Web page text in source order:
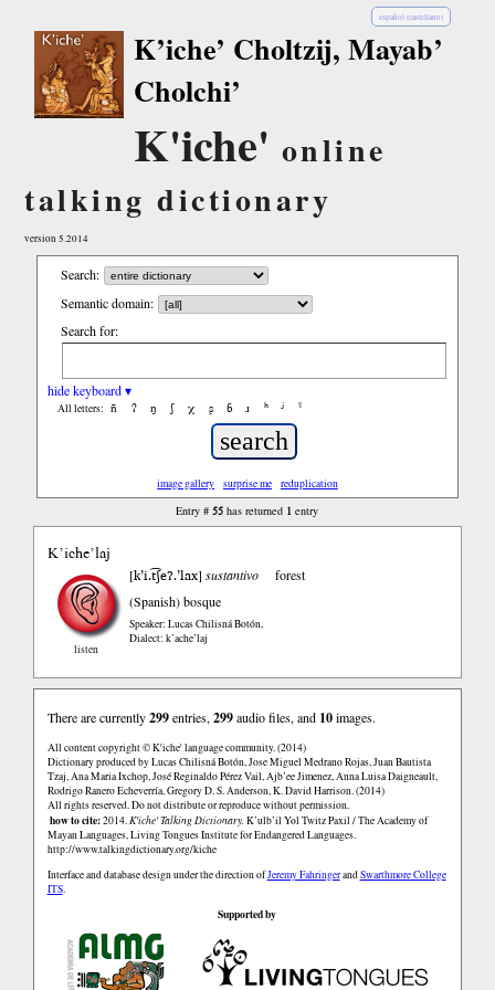
español (castellano)
K’iche’ Choltzij, Mayab’
Cholchi’
K'iche' online
talking dictionary
version 5.2014
Search:
Semantic domain:
Search for:
hide keyboard ▾
All letters: ñ ʔ ŋ ʃ χ ʂ ɓ ɹ ʰ ʲ ˤ
image gallery surprise me reduplication
Entry #55 has returned 1 entry
K’iche’laj
listen
[k’i.t͡ʃeʔ.’lax]sustantivo
forest
(Spanish)bosque
Speaker: Lucas Chilisná Botón,
Dialect: k’ache’laj
There are currently299entries, 299audio files, and 10images.
All content copyright © K'iche' language community. (2014)
Dictionary produced by Lucas Chilisná Botón, Jose Miguel Medrano Rojas, Juan Bautista
Tzaj, Ana Maria Ixchop, José Reginaldo Pérez Vail, Ajb’ee Jimenez, Anna Luisa Daigneault,
Rodrigo Ranero Echeverría, Gregory D. S. Anderson, K. David Harrison. (2014)
All rights reserved. Do not distribute or reproduce without permission.
how to cite:2014.K'iche' Talking Dictionary.K’ulb’il Yol Twitz Paxil / The Academy of
Mayan Languages, Living Tongues Institute for Endangered Languages.
http://www.talkingdictionary.org/kiche
Interface and database design under the direction ofJeremy FahringerandSwarthmore College
ITS.
Supported by